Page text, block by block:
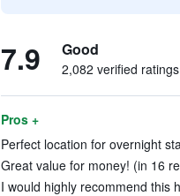
7.9 Good
2,082 verified ratings
Pros +
Perfect location for overnight
Great value for money! (in 16
I would highly recommend this